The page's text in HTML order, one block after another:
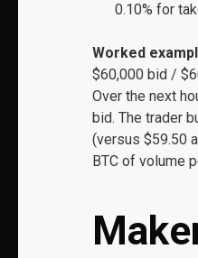
0.10% for
Worked
$60,000 bid /
Over the next
bid. The trader
(versus $59.50
BTC of volume